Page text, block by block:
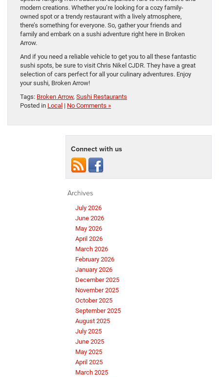
modern creations. Whether you’re looking for a cozy family-
owned spot or a trendy restaurant with a lively atmosphere,
there’s something for everyone. So, gather your friends and
family and embark on a sushi adventure right here in Broken
Arrow.
And if you need a reliable vehicle to get you to all these fantastic
sushi spots, be sure to visit Chris Nikel CJDR. They have a great
selection of cars perfect for all your culinary adventures. Enjoy
your sushi, Broken Arrow!
Tags: Broken Arrow, Sushi Restaurants
Posted in Local | No Comments »
Connect with us
Archives
July 2026
June 2026
May 2026
April 2026
March 2026
February 2026
January 2026
December 2025
November 2025
October 2025
September 2025
August 2025
July 2025
June 2025
May 2025
April 2025
March 2025